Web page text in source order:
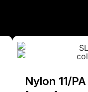
Nylon 11/PA